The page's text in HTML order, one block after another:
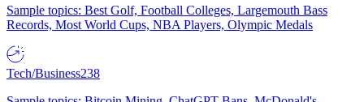
Sample topics: Best Golf, Football Colleges, Largemouth Bass
Records, Most World Cups, NBA Players, Olympic Medals
Tech/Business238